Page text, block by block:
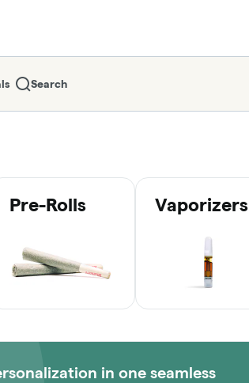
Search
Pre-Rolls Vaporizers
in one seamless